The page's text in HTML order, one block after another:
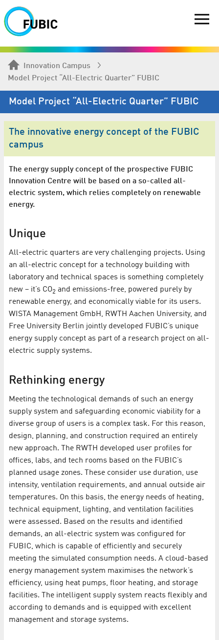
Innovation Campus
Model Project “All-Electric Quarter” FUBIC
Model Project “All-Electric Quarter” FUBIC
The innovative energy concept of the FUBIC
campus
The energy supply concept of the prospective FUBIC
Innovation Centre will be based on a so-called all-
electric system, which relies completely on renewable
energy.
Unique
All-electric quarters are very challenging projects. Using
an all-electric concept for a technology building with
laboratory and technical spaces is something completely
new – it’s CO2 and emissions-free, powered purely by
renewable energy, and economically viable for its users.
WISTA Management GmbH, RWTH Aachen University, and
Free University Berlin jointly developed FUBIC’s unique
energy supply concept as part of a research project on all-
electric supply systems.
Rethinking energy
Meeting the technological demands of such an energy
supply system and safeguarding economic viability for a
diverse group of users is a complex task. For this reason,
design, planning, and construction required an entirely
new approach. The RWTH developed user profiles for
offices, labs, and tech rooms based on the FUBIC’s
planned usage zones. These consider use duration, use
intensity, ventilation requirements, and annual outside air
temperatures. On this basis, the energy needs of heating,
technical equipment, lighting, and ventilation facilities
were assessed. Based on the results and identified
demands, an all-electric system was configured for
FUBIC, which is capable of efficiently and securely
meeting the simulated consumption needs. A cloud-based
energy management system maximises the network’s
efficiency, using heat pumps, floor heating, and storage
facilities. The intelligent supply system reacts flexibly and
according to demands and is equipped with excellent
management and storage systems.